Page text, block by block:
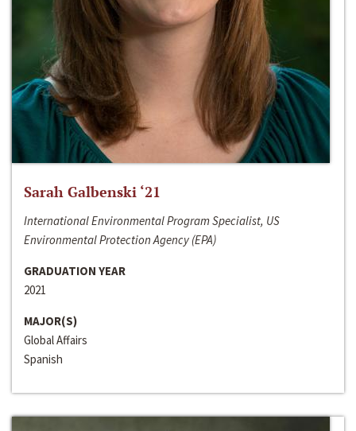
Sarah Galbenski ‘21
International Environmental Program Specialist, US
Environmental Protection Agency (EPA)
GRADUATION YEAR
2021
MAJOR(S)
Global Affairs
Spanish